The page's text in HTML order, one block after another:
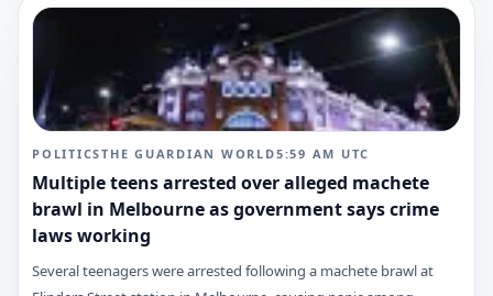
POLITICSTHE GUARDIAN WORLD5:59 AM UTC
Multiple teens arrested over alleged machete
brawl in Melbourne as government says crime
laws working
Several teenagers were arrested following a machete brawl at